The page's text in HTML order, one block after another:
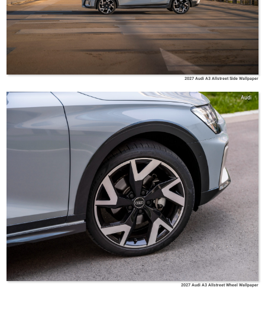
2027 Audi A3 Allstreet Side Wallpaper
Audi
2027 Audi A3 Allstreet Wheel Wallpaper